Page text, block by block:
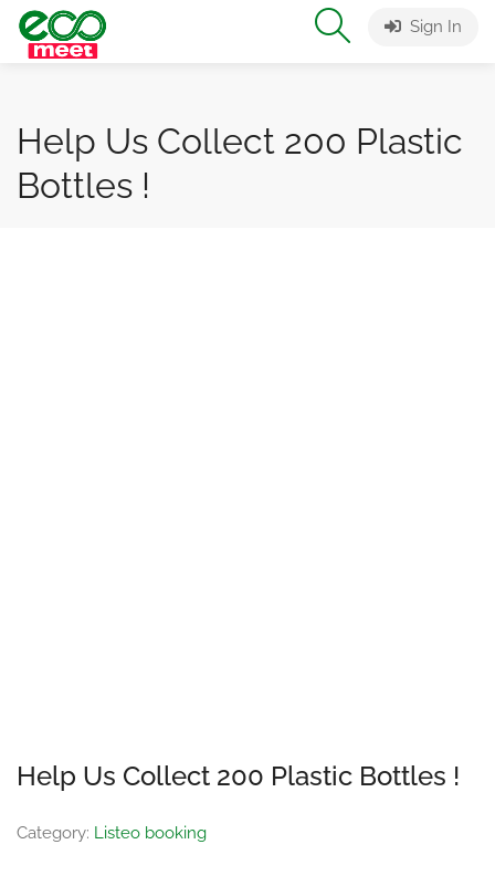
Sign In
Help Us Collect 200 Plastic
Bottles !
Help Us Collect 200 Plastic Bottles !
Category: Listeo booking